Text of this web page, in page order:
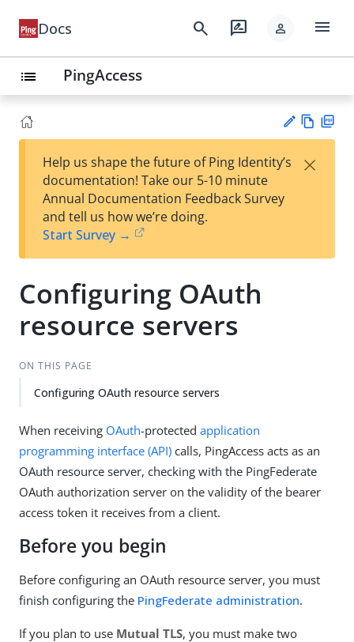
Docs search rate_review person menu
list PingAccess
est
t
w
Help us shape the future of Ping Identity’s
documentation! Take our 5-10 minute
Annual Documentation Feedback Survey
and tell us how we’re doing.
Start Survey →
×
Configuring OAuth
resource servers
ON THIS PAGE
Configuring OAuth resource servers
When receiving OAuth-protected application
programming interface (API) calls, PingAccess acts as an
OAuth resource server, checking with the PingFederate
OAuth authorization server on the validity of the bearer
access token it receives from a client.
Before you begin
Before configuring an OAuth resource server, you must
finish configuring the PingFederate administration.
If you plan to use Mutual TLS, you must make two